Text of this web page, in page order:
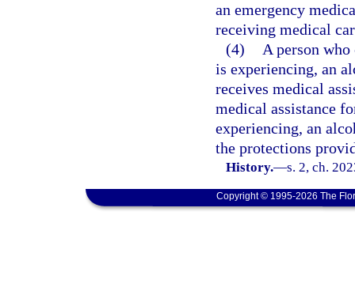
an emergency
receiving medical
(4)
A person
is experiencing, an
receives medical
medical assistance
experiencing, an
the protections
History.—s. 2, ch.
Copyright © 1995-2026 The